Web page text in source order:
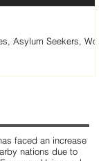
Asylum Seekers,
faced an increase
nations due to